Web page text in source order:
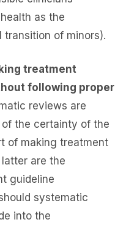
as the
transition of minors).
treatment
following proper
reviews are
of the certainty of the
of making treatment
are the
guideline
systematic
into the